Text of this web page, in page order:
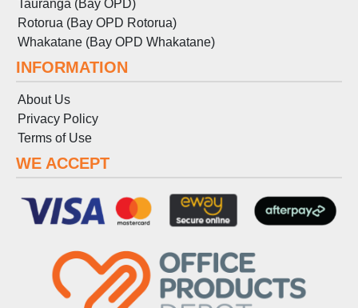
Tauranga (Bay OPD)
Rotorua (Bay OPD Rotorua)
Whakatane (Bay OPD Whakatane)
INFORMATION
About Us
Privacy Policy
Terms of Use
WE ACCEPT